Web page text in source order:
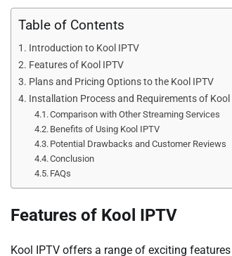
Table of Contents
Introduction to Kool IPTV
Features of Kool IPTV
Plans and Pricing Options to the Kool IPTV
Installation Process and Requirements of Kool
Comparison with Other Streaming Services
Benefits of Using Kool IPTV
Potential Drawbacks and Customer Reviews
Conclusion
FAQs
Features of Kool IPTV
Kool IPTV offers a range of exciting